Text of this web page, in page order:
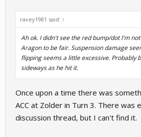
ravey1981 said: ↑
Ah ok. I didn't see the red bump/dot I'm
Aragon to be fair. Suspension damage
flipping seems a little excessive. Probably
sideways as he hit it.
Once upon a time there was
ACC at Zolder in Turn 3. There was
discussion thread, but I can't find it.